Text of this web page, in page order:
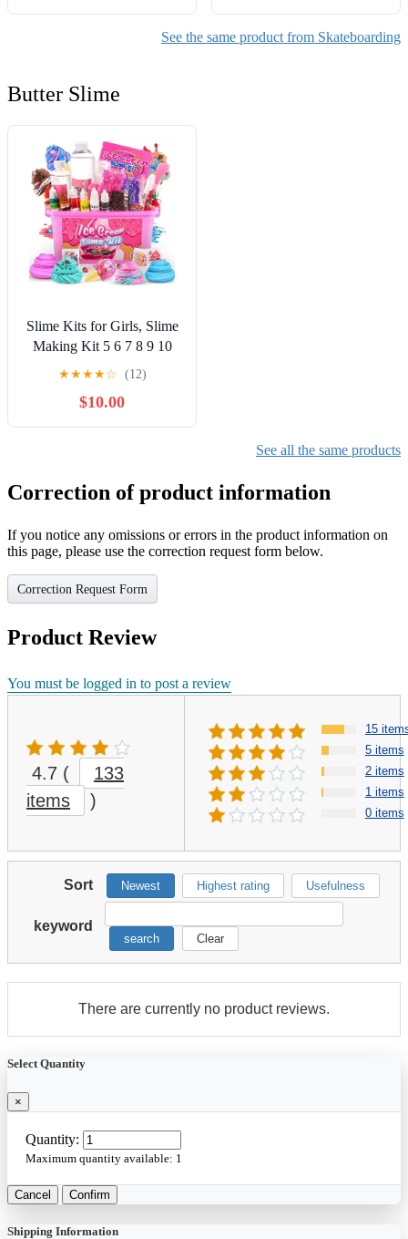
See the same product from Skateboarding
Butter Slime
Slime Kits for Girls, Slime
Making Kit 5 6 7 8 9 10
Years Old Girls Gifts, DIY
for Ages 6-8-12, Birthday
Gifts for Girls Ages 6-12,
★★★★☆ (12)
$10.00
See all the same products
Correction of product information
If you notice any omissions or errors in the product information on
this page, please use the correction request form below.
Correction Request Form
Product Review
You must be logged in to post a review
4.7 (
133
items
)
15
5 items
2 items
1 items
0 items
Sort Newest Highest rating Usefulness
keyword
search Clear
There are currently no product reviews.
Select Quantity
×
Quantity:
Maximum quantity available: 1
Cancel Confirm
Shipping Information